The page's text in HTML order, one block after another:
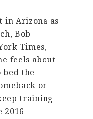
in Arizona as
Bob
Times,
feels about
the
or
training
2016